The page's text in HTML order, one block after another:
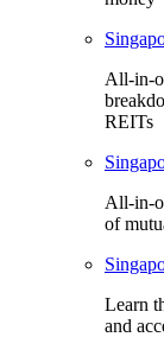
All-in-
REITs
All-in-
of
Learn
and